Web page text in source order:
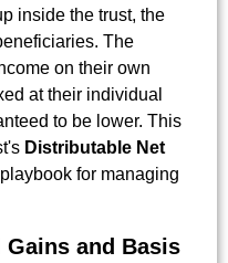
inside the trust, the
The
on their own
at their individual
to be lower. This
Distributable Net
for managing
and Basis